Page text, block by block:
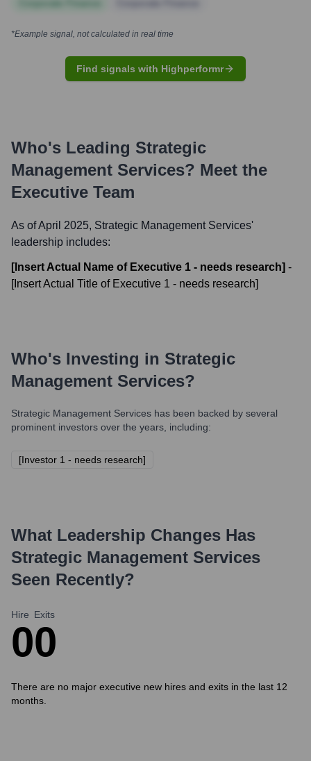
*Example signal, not calculated in real time
Find signals with Highperformr
Who's Leading Strategic
Management Services? Meet the
Executive Team
As of April 2025, Strategic Management Services'
leadership includes:
[Insert Actual Name of Executive 1 - needs research] -
[Insert Actual Title of Executive 1 - needs research]
Who's Investing in Strategic
Management Services?
Strategic Management Services has been backed by several
prominent investors over the years, including:
[Investor 1 - needs research]
What Leadership Changes Has
Strategic Management Services
Seen Recently?
Hire
0
Exits
0
There are no major executive new hires and exits in the last 12
months.